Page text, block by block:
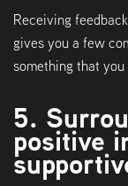
Receiving
gives you a few
something that
5.
positive